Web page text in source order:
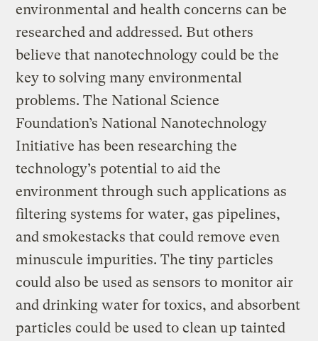
environmental and health concerns can be
researched and addressed. But others
believe that nanotechnology could be the
key to solving many environmental
problems. The National Science
Foundation’s National Nanotechnology
Initiative has been researching the
technology’s potential to aid the
environment through such applications as
filtering systems for water, gas pipelines,
and smokestacks that could remove even
minuscule impurities. The tiny particles
could also be used as sensors to monitor air
and drinking water for toxics, and absorbent
particles could be used to clean up tainted